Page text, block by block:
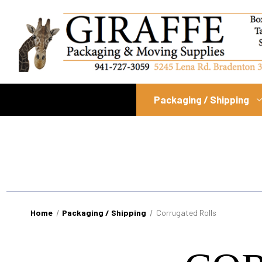
Packaging / Shipping
Home Packaging / Shipping Corrugated Rolls